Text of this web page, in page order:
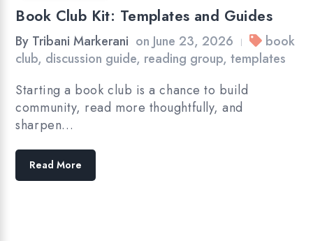
Book Club Kit: Templates and Guides
By Tribani Markerani on June 23, 2026 |
book
club, discussion guide, reading group,templates
Starting a book club is a chance to build
community, read more thoughtfully, and
sharpen…
Read More